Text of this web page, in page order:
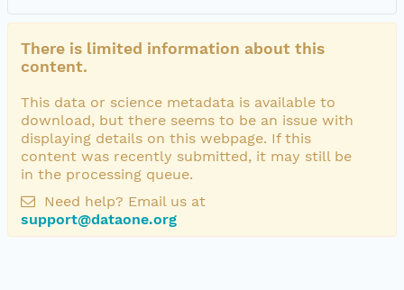
There is limited information about this
content.
This data or science metadata is available to
download, but there seems to be an issue with
displaying details on this webpage. If this
content was recently submitted, it may still be
in the processing queue.
Need help? Email us at
support@dataone.org